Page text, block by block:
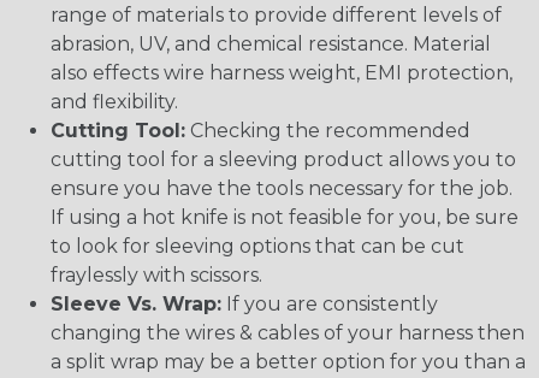
range of materials to provide different levels of
abrasion, UV, and chemical resistance. Material
also effects wire harness weight, EMI protection,
and flexibility.
Cutting Tool: Checking the recommended
cutting tool for a sleeving product allows you to
ensure you have the tools necessary for the job.
If using a hot knife is not feasible for you, be sure
to look for sleeving options that can be cut
fraylessly with scissors.
Sleeve Vs. Wrap: If you are consistently
changing the wires & cables of your harness then
a split wrap may be a better option for you than a